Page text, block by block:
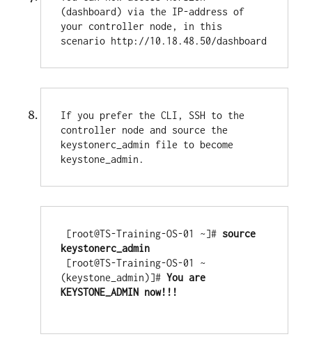
(dashboard) via the IP-address of
your controller node, in this
scenario http://10.18.48.50/dashboard
If you prefer the CLI, SSH to the
controller node and source the
keystonerc_admin file to become
keystone_admin.
[root@TS-Training-OS-01 ~]# source
keystonerc_admin
[root@TS-Training-OS-01 ~
(keystone_admin)]# You are
KEYSTONE_ADMIN now!!!